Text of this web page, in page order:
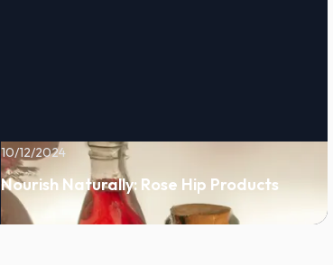
10/12/2024
Nourish Naturally: Rose Hip Products